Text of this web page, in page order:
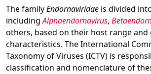
The familyEndornaviridae is divided
includingAlphaendornavirus,
others, based on their host range and
characteristics. The International
Taxonomy of Viruses (ICTV) is
classification and nomenclature of